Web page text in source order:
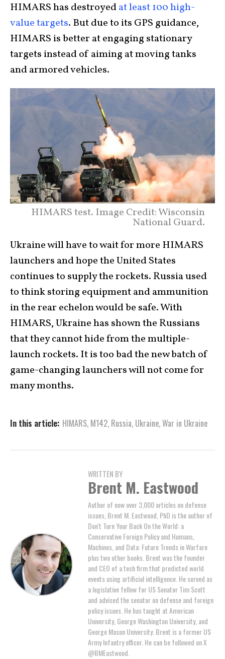
HIMARS has destroyedat least 100 high-
value targets. But due to its GPS guidance,
HIMARS is better at engaging stationary
targets instead of aiming at moving tanks
and armored vehicles.
HIMARS test. Image Credit: Wisconsin
National Guard.
Ukraine will have to wait for more HIMARS
launchers and hope the United States
continues to supply the rockets. Russia used
to think storing equipment and ammunition
in the rear echelon would be safe. With
HIMARS, Ukraine has shown the Russians
that they cannot hide from the multiple-
launch rockets. It is too bad the new batch of
game-changing launchers will not come for
many months.
In this article: HIMARS, M142, Russia, Ukraine,War in Ukraine
WRITTEN BY
Brent M. Eastwood
Author of now over 3,000 articles on defense
issues, Brent M. Eastwood, PhD is the author of
Don't Turn Your Back On the World: a
Conservative Foreign Policy and Humans,
Machines, and Data: Future Trends in Warfare
plus two other books. Brent was the founder
and CEO of a tech firm that predicted world
events using artificial intelligence. He served as
a legislative fellow for US Senator Tim Scott
and advised the senator on defense and foreign
policy issues. He has taught at American
University, George Washington University, and
George Mason University. Brent is a former US
Army Infantry officer. He can be followed on X
@BMEastwood.